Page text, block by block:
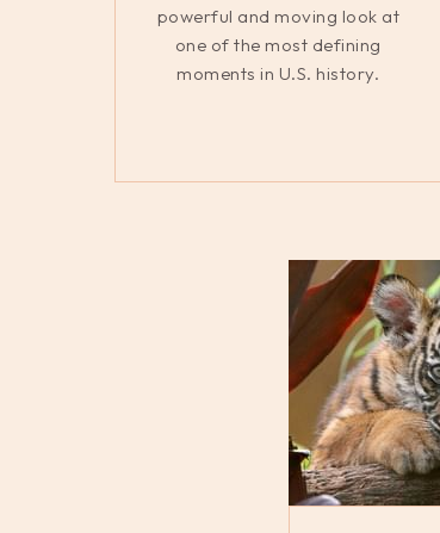
powerful and moving look at
one of the most defining
moments in U.S. history.